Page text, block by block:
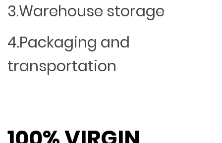
3.Warehouse storage
4.Packaging and
transportation